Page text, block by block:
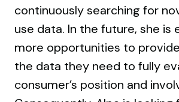
continuously searching for
use data. In the future, she is
more opportunities to
the data they need to fully
consumer’s position and